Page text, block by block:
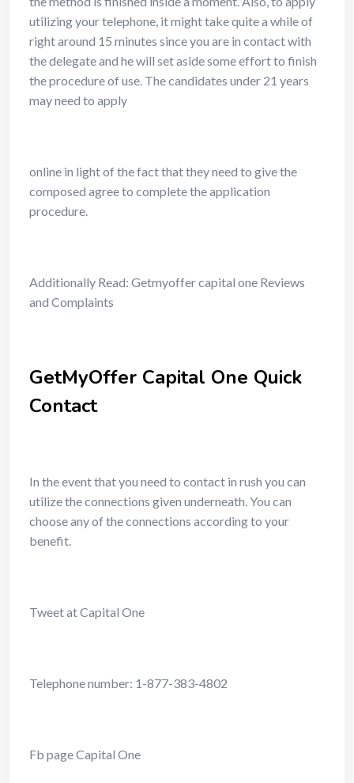
utilizing your telephone, it might take quite a while of
right around 15 minutes since you are in contact with
the delegate and he will set aside some effort to finish
the procedure of use. The candidates under 21 years
may need to apply
online in light of the fact that they need to give the
composed agree to complete the application
procedure.
Additionally Read: Getmyoffer capital one Reviews
and Complaints
GetMyOffer Capital One Quick
Contact
In the event that you need to contact in rush you can
utilize the connections given underneath. You can
choose any of the connections according to your
benefit.
Tweet at Capital One
Telephone number: 1-877-383-4802
Fb page Capital One